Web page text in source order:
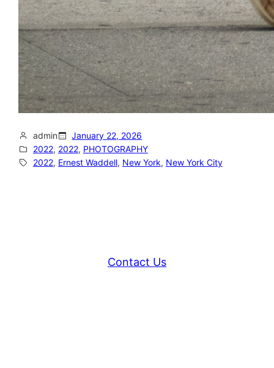
admin
January 22, 2026
2022, 2022, PHOTOGRAPHY
2022, Ernest Waddell, New York, New York City
Contact Us